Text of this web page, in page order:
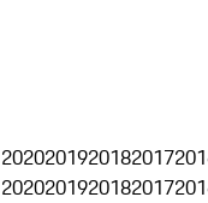
2020201920182017
2020201920182017